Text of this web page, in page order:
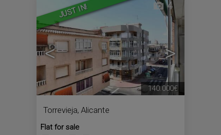
JUST IN!
< >
4
Torrevieja, Alicante
Flat for sale
140.000€